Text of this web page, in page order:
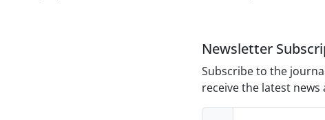
Newsletter
Subscribe to the
receive the latest news